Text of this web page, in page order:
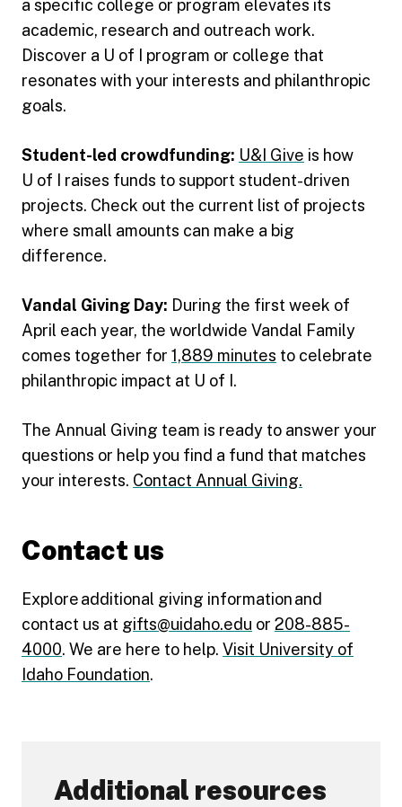
a specific college or program elevates its
academic, research and outreach work.
Discover a U of I program or college that
resonates with your interests and philanthropic
goals.
Student-led crowdfunding: U&I Give is how
U of I raises funds to support student-driven
projects. Check out the current list of projects
where small amounts can make a big
difference.
Vandal Giving Day: During the first week of
April each year, the worldwide Vandal Family
comes together for 1,889 minutes to celebrate
philanthropic impact at U of I.
The Annual Giving team is ready to answer your
questions or help you find a fund that matches
your interests. Contact Annual Giving.
Contact us
Explore additional giving information and
contact us at gifts@uidaho.edu or 208-885-
4000. We are here to help. Visit University of
Idaho Foundation.
Additional resources